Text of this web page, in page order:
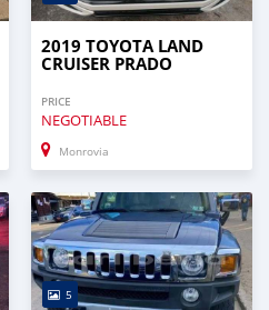
2019 TOYOTA LAND
CRUISER PRADO
PRICE
NEGOTIABLE
Monrovia
5